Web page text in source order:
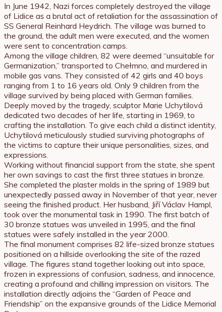
In June 1942, Nazi forces completely destroyed the village
of Lidice as a brutal act of retaliation for the assassination of
SS General Reinhard Heydrich. The village was burned to
the ground, the adult men were executed, and the women
were sent to concentration camps.
Among the village children, 82 were deemed “unsuitable for
Germanization,” transported to Chełmno, and murdered in
mobile gas vans. They consisted of 42 girls and 40 boys
ranging from 1 to 16 years old. Only 9 children from the
village survived by being placed with German families.
Deeply moved by the tragedy, sculptor Marie Uchytilová
dedicated two decades of her life, starting in 1969, to
crafting the installation. To give each child a distinct identity,
Uchytilová meticulously studied surviving photographs of
the victims to capture their unique personalities, sizes, and
expressions.
Working without financial support from the state, she spent
her own savings to cast the first three statues in bronze.
She completed the plaster molds in the spring of 1989 but
unexpectedly passed away in November of that year, never
seeing the finished product. Her husband, Jiří Václav Hampl,
took over the monumental task in 1990. The first batch of
30 bronze statues was unveiled in 1995, and the final
statues were safely installed in the year 2000.
The final monument comprises 82 life-sized bronze statues
positioned on a hillside overlooking the site of the razed
village. The figures stand together looking out into space,
frozen in expressions of confusion, sadness, and innocence,
creating a profound and chilling impression on visitors. The
installation directly adjoins the “Garden of Peace and
Friendship” on the expansive grounds of the Lidice Memorial